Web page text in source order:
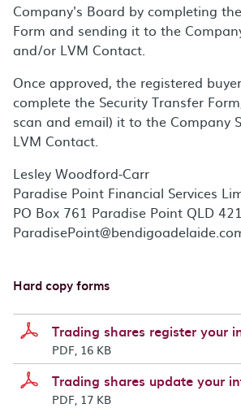
Company's Board by completing
Form and sending it to the
and/or LVM Contact.
Once approved, the registered
complete the Security Transfer
scan and email) it to the Company
LVM Contact.
Lesley Woodford-Carr
Paradise Point Financial Services
PO Box 761 Paradise Point QLD
Hard copy forms
Trading shares register your
PDF, 16 KB
Trading shares update your
PDF, 17 KB